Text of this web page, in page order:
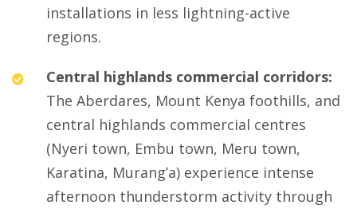
installations in less lightning-active
regions.
Central highlands commercial corridors:
The Aberdares, Mount Kenya foothills, and
central highlands commercial centres
(Nyeri town, Embu town, Meru town,
Karatina, Murang’a) experience intense
afternoon thunderstorm activity through